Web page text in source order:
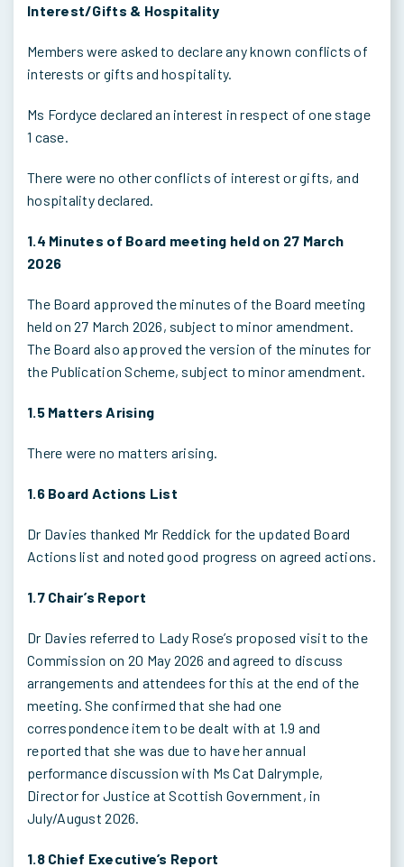
Interest/Gifts & Hospitality
Members were asked to declare any known conflicts of
interests or gifts and hospitality.
Ms Fordyce declared an interest in respect of one stage
1 case.
There were no other conflicts of interest or gifts, and
hospitality declared.
1.4 Minutes of Board meeting held on 27 March
2026
The Board approved the minutes of the Board meeting
held on 27 March 2026, subject to minor amendment.
The Board also approved the version of the minutes for
the Publication Scheme, subject to minor amendment.
1.5 Matters Arising
There were no matters arising.
1.6 Board Actions List
Dr Davies thanked Mr Reddick for the updated Board
Actions list and noted good progress on agreed actions.
1.7 Chair’s Report
Dr Davies referred to Lady Rose’s proposed visit to the
Commission on 20 May 2026 and agreed to discuss
arrangements and attendees for this at the end of the
meeting. She confirmed that she had one
correspondence item to be dealt with at 1.9 and
reported that she was due to have her annual
performance discussion with Ms Cat Dalrymple,
Director for Justice at Scottish Government, in
July/August 2026.
1.8 Chief Executive’s Report